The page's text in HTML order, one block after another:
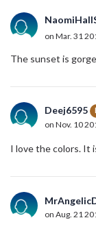
on Mar. 31
The sunset is
Deej6595
on Nov. 10
I love the colors. It
on Aug. 21